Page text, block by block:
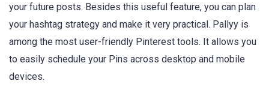
your future posts. Besides this useful feature, you can plan
your hashtag strategy and make it very practical. Pallyy is
among the most user-friendly Pinterest tools. It allows you
to easily schedule your Pins across desktop and mobile
devices.